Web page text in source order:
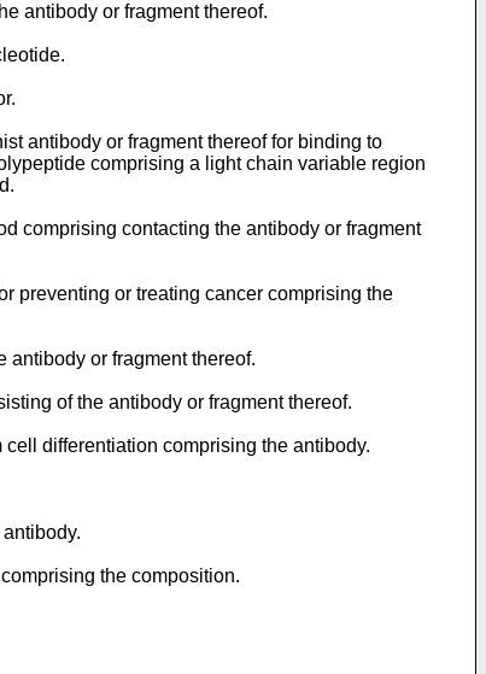
antibody or fragment thereof.
antibody or fragment thereof for binding to
comprising a light chain variable region
comprising contacting the antibody or fragment
preventing or treating cancer comprising the
antibody or fragment thereof.
of the antibody or fragment thereof.
differentiation comprising the antibody.
the composition.